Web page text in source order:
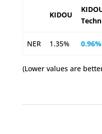
KIDOU
NER 1.35% 0.96%
(Lower values are